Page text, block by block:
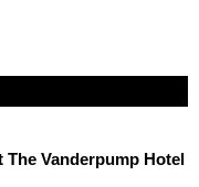
Vanderpump Hotel